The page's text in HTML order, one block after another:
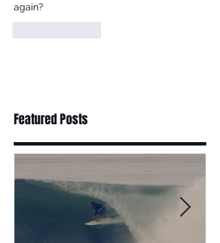
again?
Featured Posts